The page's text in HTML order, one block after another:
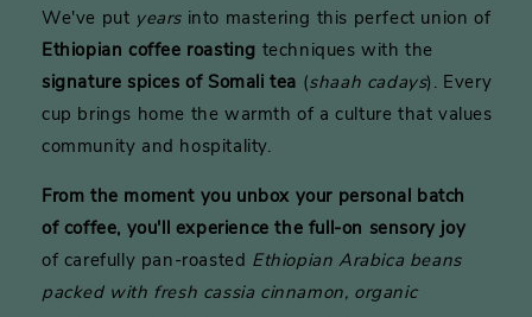
We've put years into mastering this perfect union of
Ethiopian coffee roasting techniques with the
signature spices of Somali tea (shaah cadays). Every
cup brings home the warmth of a culture that values
community and hospitality.
From the moment you unbox your personal batch
ofcoffee, you'll experience the full-on sensory joy
of carefully pan-roasted Ethiopian Arabica beans
packed with fresh cassia cinnamon, organic